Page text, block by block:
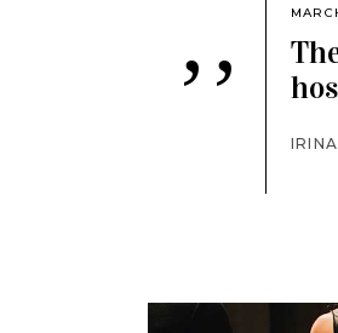
’’